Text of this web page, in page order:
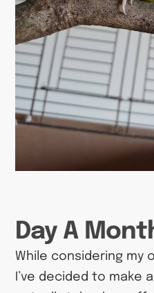
Day A
While considering my
I’ve decided to